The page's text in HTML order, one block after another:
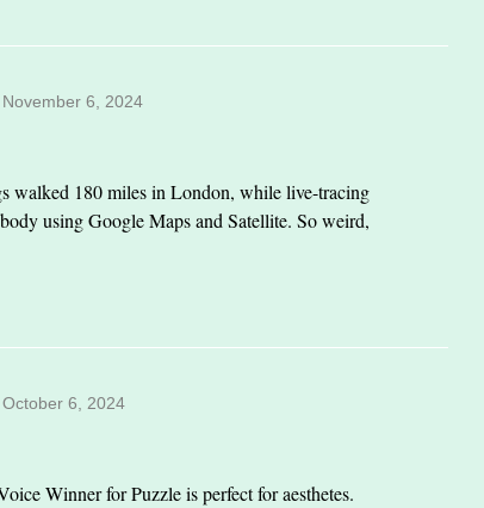
November 6, 2024
walked 180 miles in London, while live-tracing
using Google Maps and Satellite. So weird,
October 6, 2024
Winner for Puzzle is perfect for aesthetes.